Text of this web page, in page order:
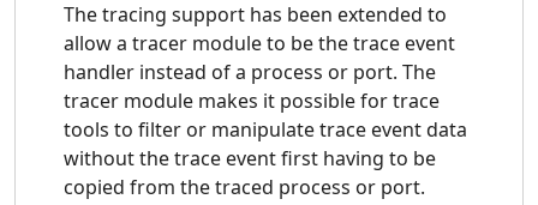
mnesia-4.14
observer-2.2
odbc-2.11.2
orber-3.8.2
os_mon-2.4.1
otp_mibs-1.1.1
parsetools-2.1.2
percept-0.9
public_key-1.2
reltool-0.7.1
The tracing support has been extended to
allow a tracer module to be the trace event
handler instead of a process or port. The
tracer module makes it possible for trace
tools to filter or manipulate trace event data
without the trace event first having to be
copied from the traced process or port.